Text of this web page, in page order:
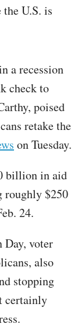
U.S. is
a recession
check to
poised
retake the
on Tuesday.
billion in aid
roughly $250
24.
Day, voter
also
stopping
certainly